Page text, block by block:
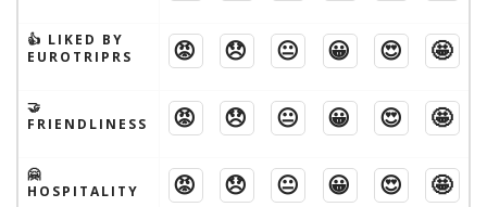
👍 LIKED BY
EUROTRIPRS
😡 😞 😐 😀 😍 🤩
🤝
FRIENDLINESS
😡 😞 😐 😀 😍 🤩
🤗
HOSPITALITY
😡 😞 😐 😀 😍 🤩